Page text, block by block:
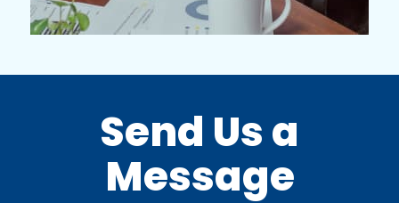
Send Us a
Message